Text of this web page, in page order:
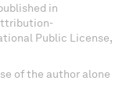
in
Public License,
of the author alone